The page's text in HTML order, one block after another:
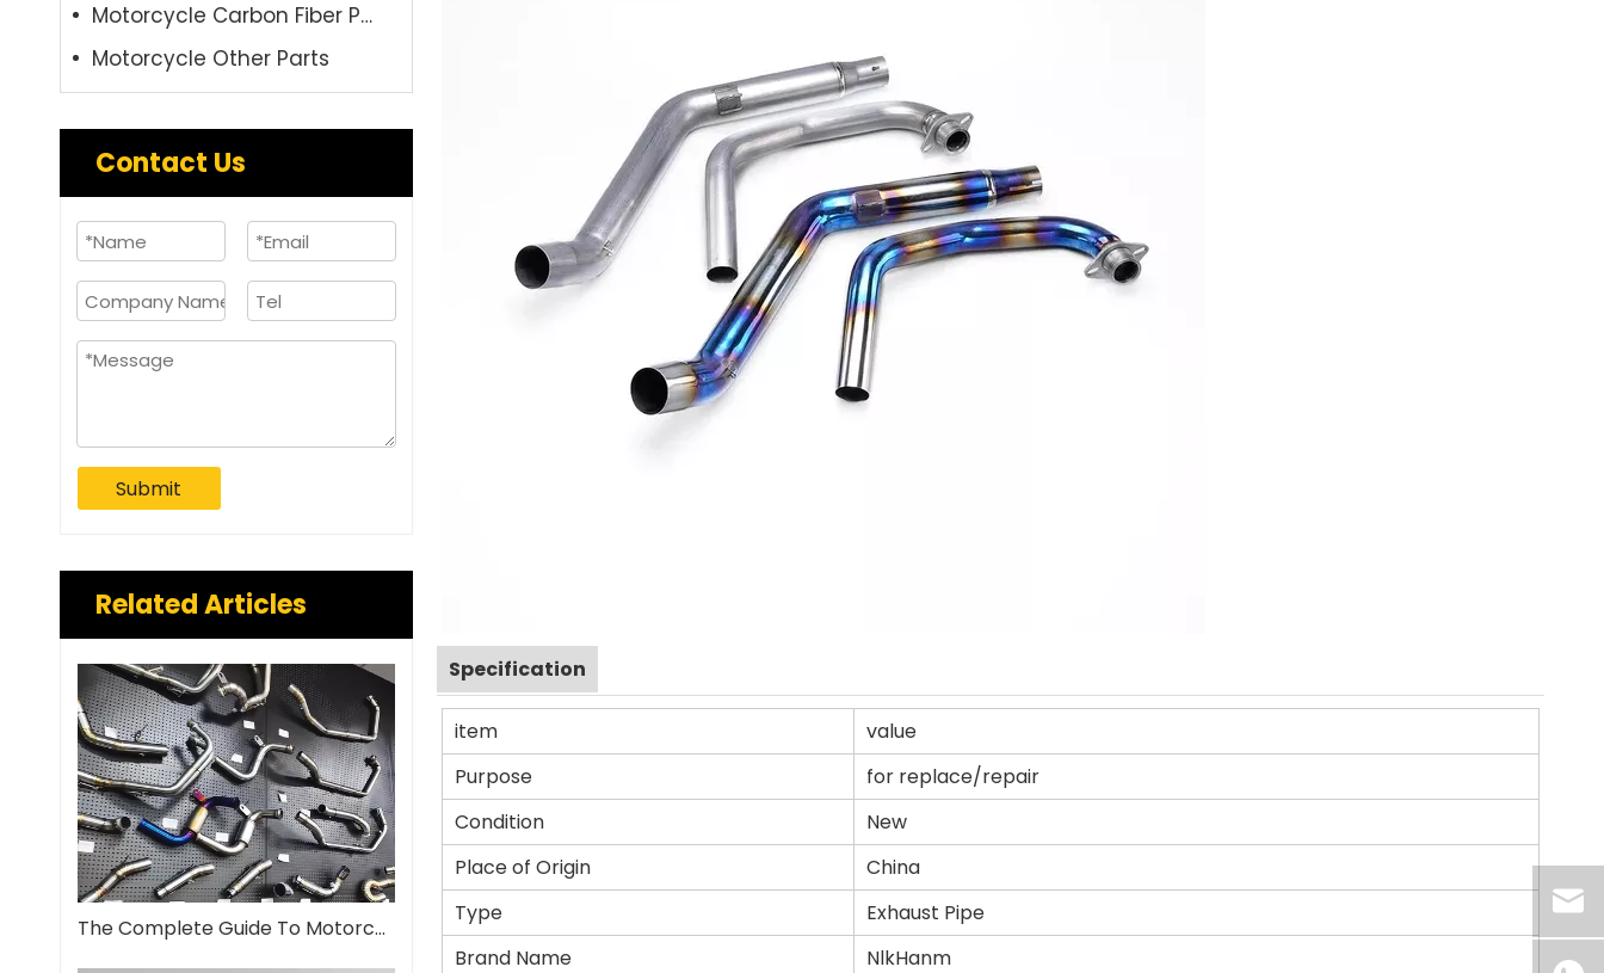
Motorcycle Carbon Fiber Parts
Motorcycle Other Parts
Contact Us
Submit
Related Articles
The Complete Guide To Motorcycle Exhaust Systems
Specification
item
value
Purpose
for replace/repair
Condition
New
Place of Origin
China
Type
Exhaust Pipe
Brand Name
NlkHanm